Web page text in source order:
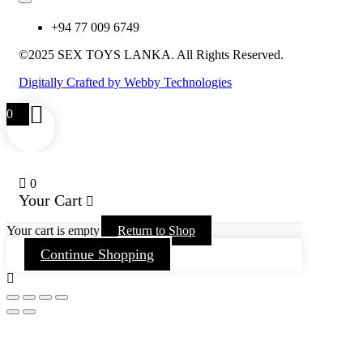
+94 77 009 6749
©2025 SEX TOYS LANKA. All Rights Reserved.
Digitally Crafted by Webby Technologies
0
0
Your Cart
Your cart is empty Return to Shop
Continue Shopping